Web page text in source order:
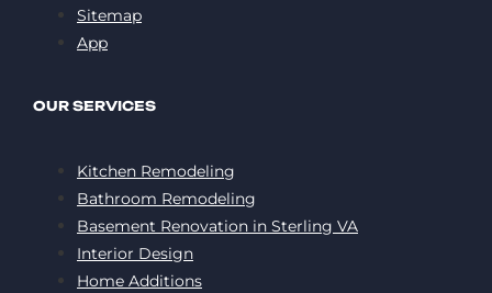
Sitemap
App
OUR SERVICES
Kitchen Remodeling
Bathroom Remodeling
Basement Renovation in Sterling VA
Interior Design
Home Additions